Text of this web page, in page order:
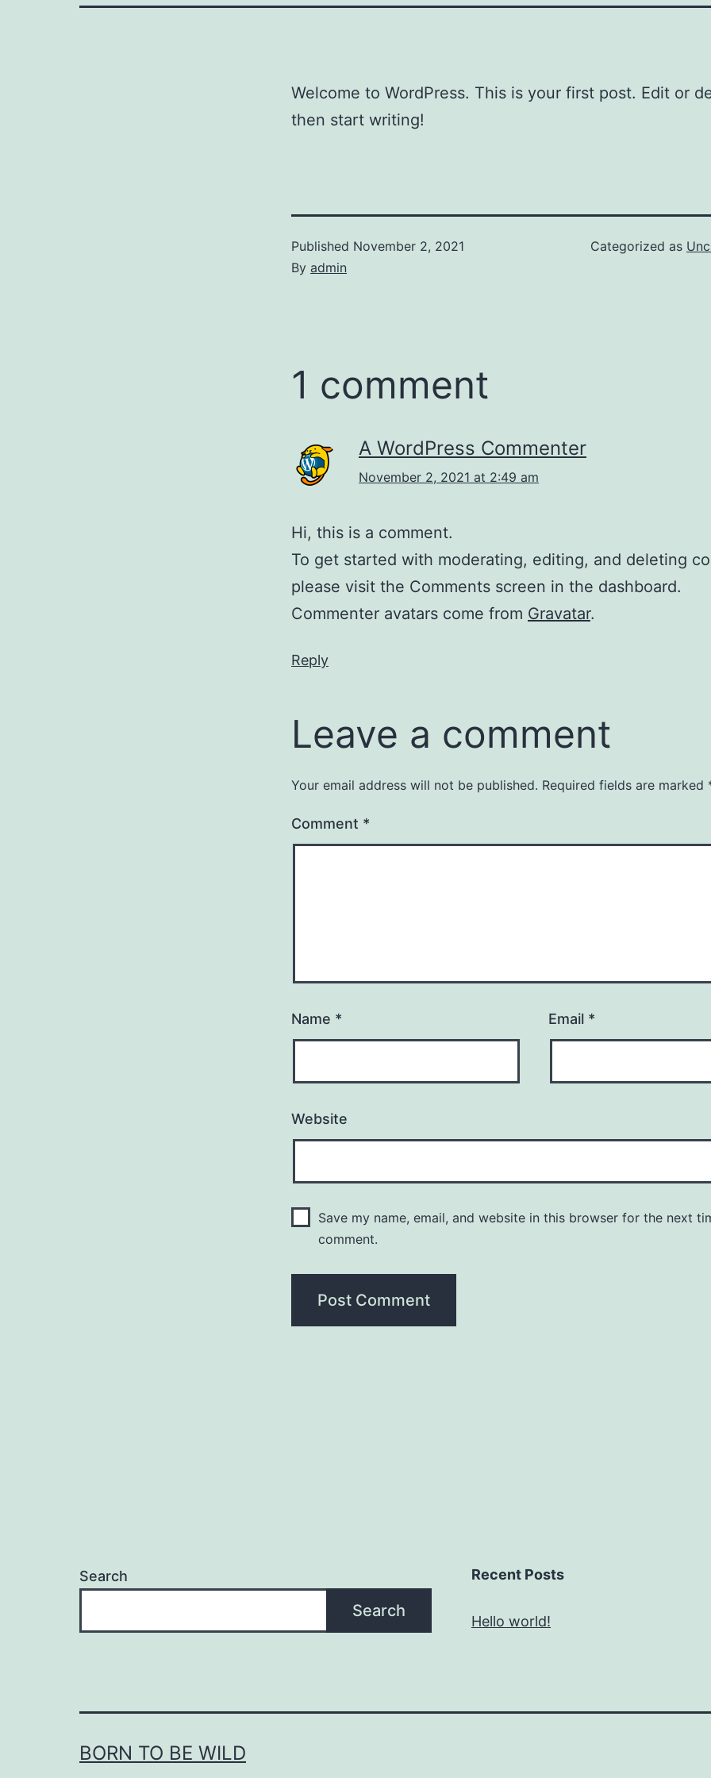
Welcome to WordPress. This is your first post. Edit or
then start writing!
Published November 2, 2021
By admin
Categorized as
1 comment
A WordPress Commenter
November 2, 2021 at 2:49 am
Hi, this is a comment.
To get started with moderating, editing, and deleting
please visit the Comments screen in the dashboard.
Commenter avatars come from Gravatar.
Reply
Leave a comment
Your email address will not be published. Required fields are marked
Comment *
Name * Email *
Website
Save my name, email, and website in this browser for the next
comment.
Search
Search
Recent Posts
Hello world!
BORN TO BE WILD